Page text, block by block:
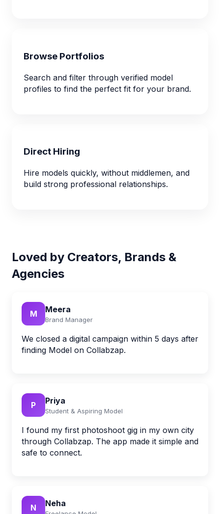
Browse Portfolios
Search and filter through verified model
profiles to find the perfect fit for your brand.
Direct Hiring
Hire models quickly, without middlemen, and
build strong professional relationships.
Loved by Creators, Brands &
Agencies
M Meera
Brand Manager
We closed a digital campaign within 5 days after
finding Model on Collabzap.
P Priya
Student & Aspiring Model
I found my first photoshoot gig in my own city
through Collabzap. The app made it simple and
safe to connect.
N Neha